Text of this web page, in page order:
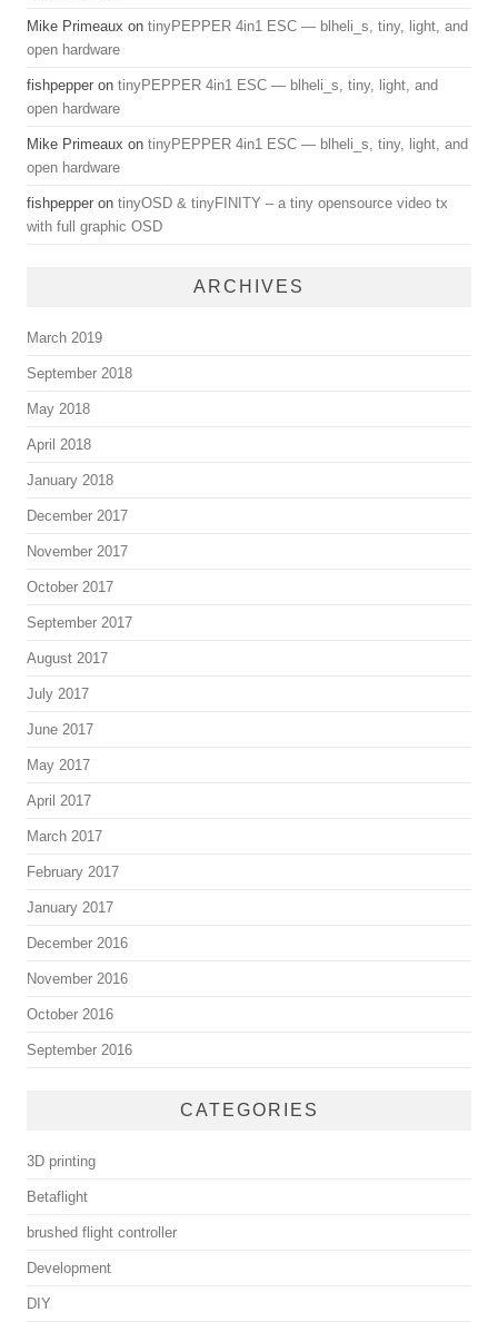
Mike Primeaux on tinyPEPPER 4in1 ESC — blheli_s, tiny, light, and
open hardware
fishpepper on tinyPEPPER 4in1 ESC — blheli_s, tiny, light, and
open hardware
Mike Primeaux on tinyPEPPER 4in1 ESC — blheli_s, tiny, light, and
open hardware
fishpepper on tinyOSD & tinyFINITY – a tiny opensource video tx
with full graphic OSD
ARCHIVES
March 2019
September 2018
May 2018
April 2018
January 2018
December 2017
November 2017
October 2017
September 2017
August 2017
July 2017
June 2017
May 2017
April 2017
March 2017
February 2017
January 2017
December 2016
November 2016
October 2016
September 2016
CATEGORIES
3D printing
Betaflight
brushed flight controller
Development
DIY